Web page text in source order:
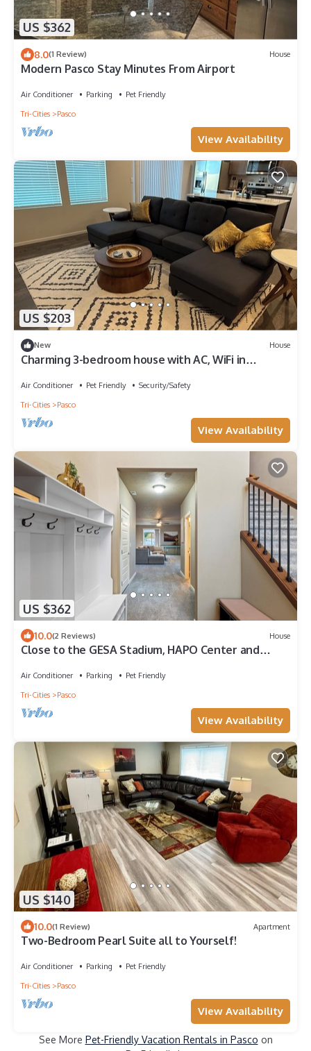
US $362
8.0(1 Review) House
Modern Pasco Stay Minutes From Airport
Air Conditioner Parking
Pet Friendly
Tri-Cities
Pasco
View Availability
US $203
New House
Charming 3-bedroom house with AC, WiFi in
Air Conditioner Pet Friendly
Security/Safety
Tri-Cities
Pasco
View Availability
US $362
10.0(2 Reviews) House
Close to the GESA Stadium, HAPO Center and
Air Conditioner Parking
Pet Friendly
Tri-Cities
Pasco
View Availability
US $140
10.0(1 Review) Apartment
Two-Bedroom Pearl Suite all to Yourself!
Air Conditioner Parking
Pet Friendly
Tri-Cities
Pasco
View Availability
See More Pet-Friendly Vacation Rentals in Pasco on